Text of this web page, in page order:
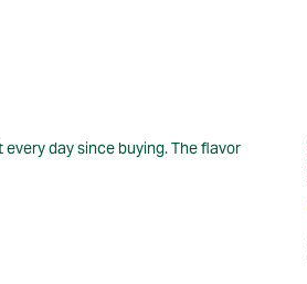
day since buying. The flavor